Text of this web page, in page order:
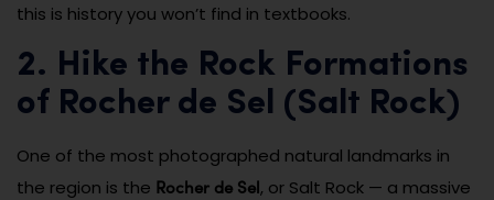
this is history you won’t find in textbooks.
2. Hike the Rock Formations
of Rocher de Sel (Salt Rock)
One of the most photographed natural landmarks in
the region is the Rocher de Sel, or Salt Rock — a massive